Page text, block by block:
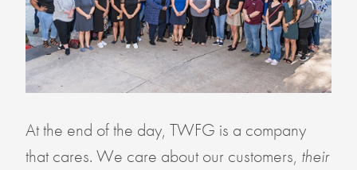
At the end of the day, TWFG is a company
that cares. We care about our customers, their